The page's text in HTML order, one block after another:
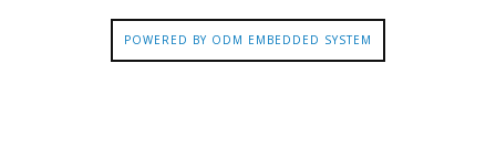
POWERED BY ODM EMBEDDED SYSTEM